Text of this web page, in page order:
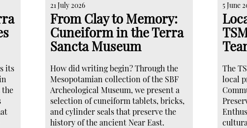
its
the
21 July 2026
From Clay to Memory:
Cuneiform in the Terra
Sancta Museum
How did writing begin? Through the
Mesopotamian collection of the SBF
Archeological Museum, we present a
selection of cuneiform tablets, bricks,
and cylinder seals that preserve the
history of the ancient Near East.
5 June
The
local